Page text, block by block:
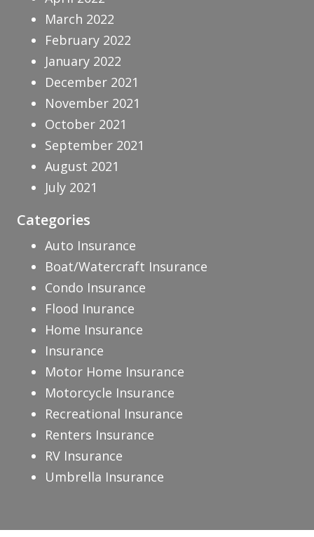
March 2022
February 2022
January 2022
December 2021
November 2021
October 2021
September 2021
August 2021
July 2021
Categories
Auto Insurance
Boat/Watercraft Insurance
Condo Insurance
Flood Inurance
Home Insurance
Insurance
Motor Home Insurance
Motorcycle Insurance
Recreational Insurance
Renters Insurance
RV Insurance
Umbrella Insurance